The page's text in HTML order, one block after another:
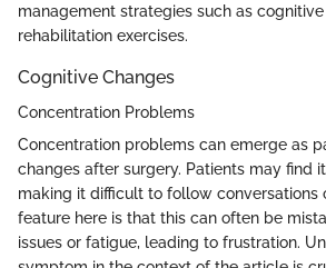
management strategies such as
rehabilitation exercises.
Cognitive Changes
Concentration Problems
Concentration problems can emerge as
changes after surgery. Patients may find
making it difficult to follow conversations
feature here is that this can often be
issues or fatigue, leading to frustration.